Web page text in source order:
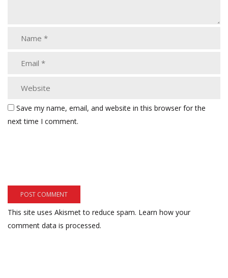
Save my name, email, and website in this browser for the
next time I comment.
This site uses Akismet to reduce spam. Learn how your
comment data is processed.